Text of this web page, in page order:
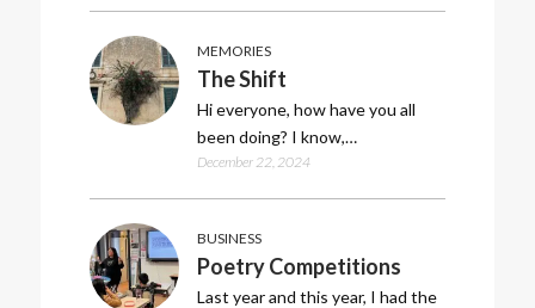
MEMORIES
The Shift
Hi everyone, how have you all
been doing? I know,…
December 22, 2024
BUSINESS
Poetry Competitions
Last year and this year, I had the